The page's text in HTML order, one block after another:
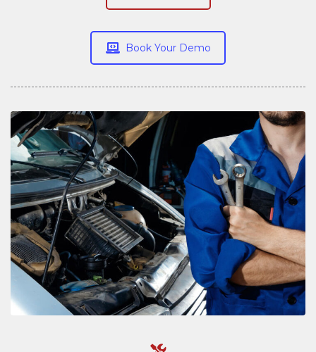
Book Your Demo